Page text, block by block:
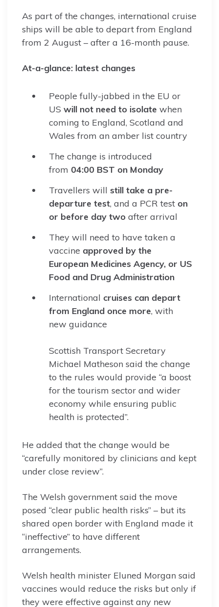
As part of the changes, international cruise
ships will be able to depart from England
from 2 August – after a 16-month pause.
At-a-glance: latest changes
People fully-jabbed in the EU or
US will not need to isolate when
coming to England, Scotland and
Wales from an amber list country
The change is introduced
from 04:00 BST on Monday
Travellers will still take a pre-
departure test, and a PCR test on
or before day two after arrival
They will need to have taken a
vaccine approved by the
European Medicines Agency, or US
Food and Drug Administration
International cruises can depart
from England once more, with
new guidance
Scottish Transport Secretary
Michael Matheson said the change
to the rules would provide “a boost
for the tourism sector and wider
economy while ensuring public
health is protected”.
He added that the change would be
“carefully monitored by clinicians and kept
under close review”.
The Welsh government said the move
posed “clear public health risks” – but its
shared open border with England made it
“ineffective” to have different
arrangements.
Welsh health minister Eluned Morgan said
vaccines would reduce the risks but only if
they were effective against any new